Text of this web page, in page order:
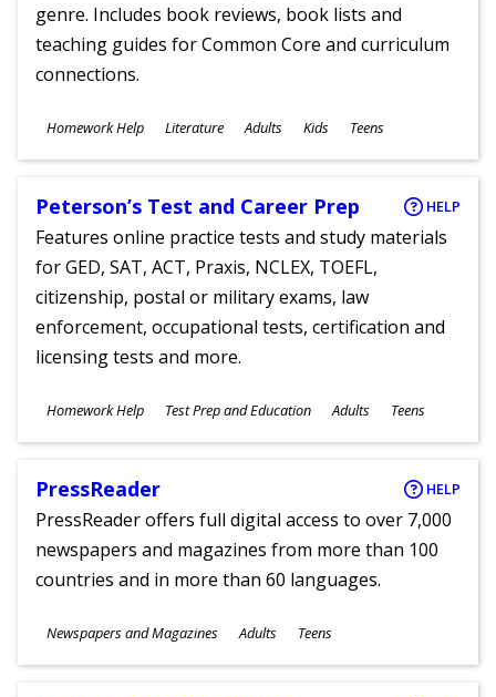
genre. Includes book reviews, book lists and
teaching guides for Common Core and curriculum
connections.
Subjects
Homework Help Literature
Ages
Adults Kids Teens
Peterson’s Test and Career Prep HELP
Features online practice tests and study materials
for GED, SAT, ACT, Praxis, NCLEX, TOEFL,
citizenship, postal or military exams, law
enforcement, occupational tests, certification and
licensing tests and more.
Subjects
Homework Help Test Prep and Education
Ages
Adults Teens
PressReader HELP
PressReader offers full digital access to over 7,000
newspapers and magazines from more than 100
countries and in more than 60 languages.
Subjects
Newspapers and Magazines
Ages
Adults Teens